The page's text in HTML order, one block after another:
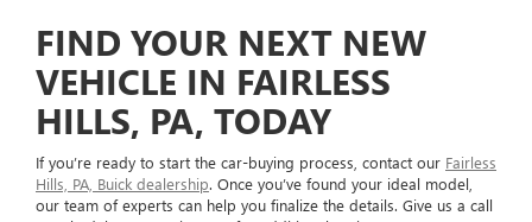
FIND YOUR NEXT NEW
VEHICLE IN FAIRLESS
HILLS, PA, TODAY
If you’re ready to start the car-buying process, contact our Fairless
Hills, PA, Buick dealership. Once you’ve found your ideal model,
our team of experts can help you finalize the details. Give us a call